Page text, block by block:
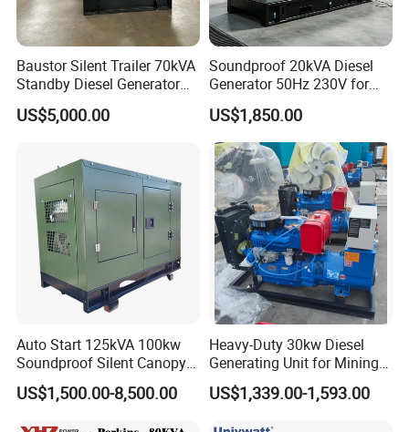
Baustor Silent Trailer 70kVA
Standby Diesel Generator
with 4 Cylinder Water
Cooled Unit for Industrial
Emergency Generator
US$5,000.00
Soundproof 20kVA Diesel
Generator 50Hz 230V for
Small Supermarket Backup
Power
US$1,850.00
Auto Start 125kVA 100kw
Soundproof Silent Canopy
Diesel Generator for
Disaster Area Rescue
US$1,500.00-8,500.00
Heavy-Duty 30kw Diesel
Generating Unit for Mining
Operations
US$1,339.00-1,593.00